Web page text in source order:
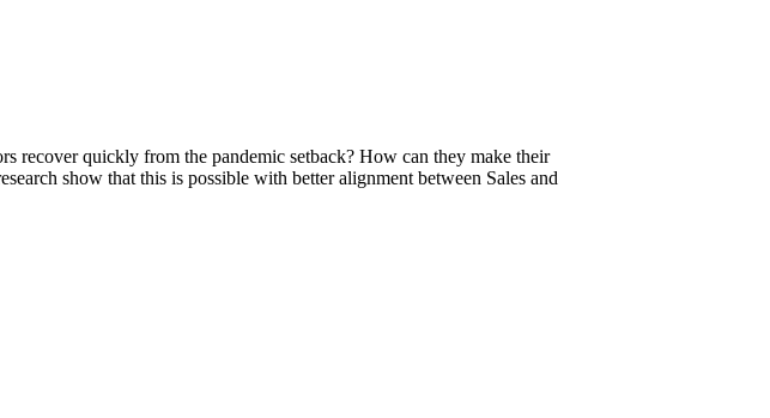
recover quickly from the pandemic setback? How can they make their
show that this is possible with better alignment between Sales and